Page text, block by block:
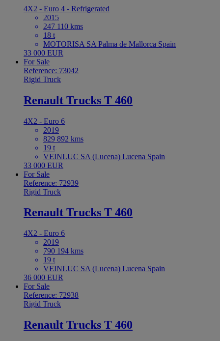
4X2 - Euro 4 - Refrigerated
2015
247 110 kms
18 t
MOTORISA SA Palma de Mallorca Spain
33 000 EUR
For Sale
Reference: 73042
Rigid Truck
Renault Trucks T 460
4X2 - Euro 6
2019
829 892 kms
19 t
VEINLUC SA (Lucena) Lucena Spain
33 000 EUR
For Sale
Reference: 72939
Rigid Truck
Renault Trucks T 460
4X2 - Euro 6
2019
790 194 kms
19 t
VEINLUC SA (Lucena) Lucena Spain
36 000 EUR
For Sale
Reference: 72938
Rigid Truck
Renault Trucks T 460